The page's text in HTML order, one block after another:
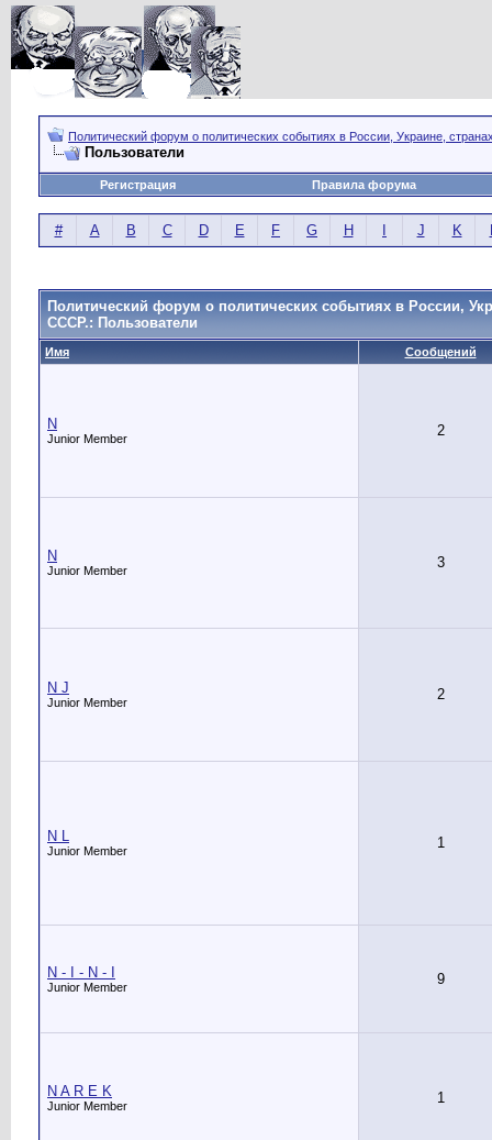
Политический форум о политических событиях в России, Украине,
Пользователи
Регистрация Правила форума
# A B C D E F G H J K
Политический форум о политических событиях в России,
СССР.: Пользователи
Имя Сообщений
N
Junior Member 2
N
Junior Member 3
N J
Junior Member 2
N L
Junior Member 1
N - I - N - I
Junior Member 9
N A R E K
Junior Member 1